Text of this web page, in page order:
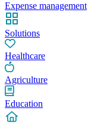
Expense management
Solutions
Healthcare
Agriculture
Education